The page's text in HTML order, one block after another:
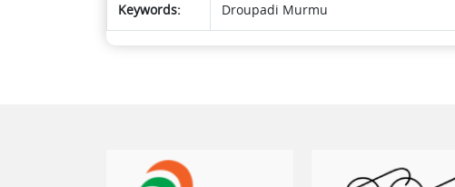
Keywords: Droupadi Murmu